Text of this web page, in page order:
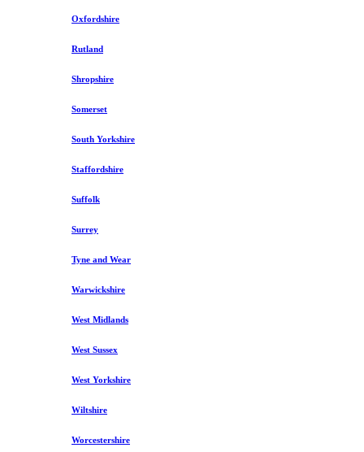
Oxfordshire
Rutland
Shropshire
Somerset
South Yorkshire
Staffordshire
Suffolk
Surrey
Tyne and Wear
Warwickshire
West Midlands
West Sussex
West Yorkshire
Wiltshire
Worcestershire